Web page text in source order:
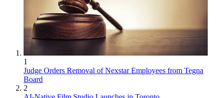
1
Judge Orders Removal of Nexstar Employees from Tegna
Board
2